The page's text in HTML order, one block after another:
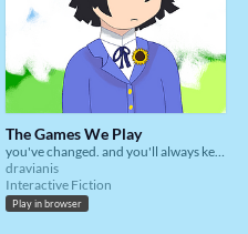
The Games We Play
you've changed. and you'll always keep changing
dravianis
Interactive Fiction
Play in browser